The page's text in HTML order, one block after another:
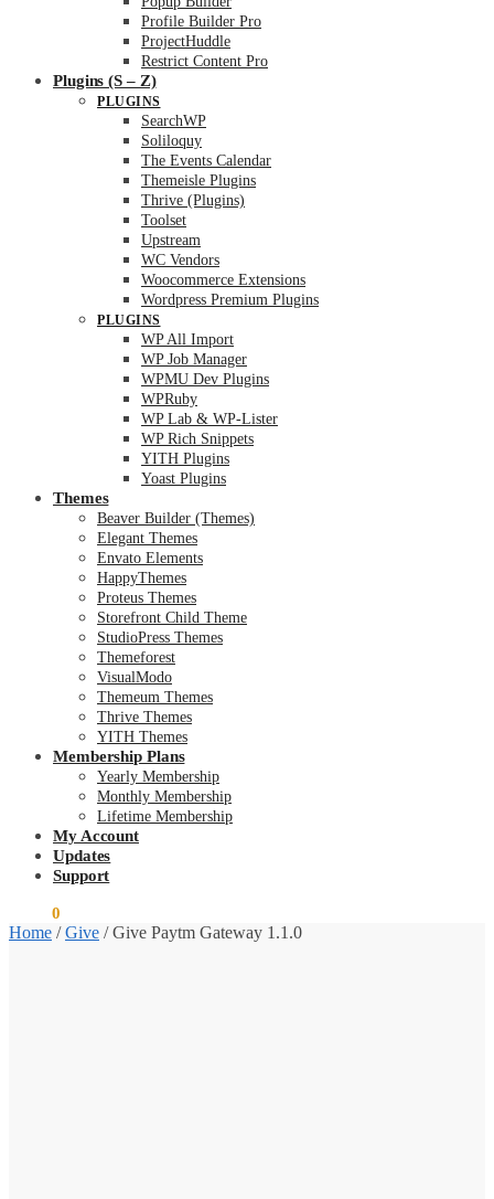
Profile Builder Pro
ProjectHuddle
Restrict Content Pro
Plugins (S – Z)
PLUGINS
SearchWP
Soliloquy
The Events Calendar
Themeisle Plugins
Thrive (Plugins)
Toolset
Upstream
WC Vendors
Woocommerce Extensions
Wordpress Premium Plugins
PLUGINS
WP All Import
WP Job Manager
WPMU Dev Plugins
WPRuby
WP Lab & WP-Lister
WP Rich Snippets
YITH Plugins
Yoast Plugins
Themes
Beaver Builder (Themes)
Elegant Themes
Envato Elements
HappyThemes
Proteus Themes
Storefront Child Theme
StudioPress Themes
Themeforest
VisualModo
Themeum Themes
Thrive Themes
YITH Themes
Membership Plans
Yearly Membership
Monthly Membership
Lifetime Membership
My Account
Updates
Support
0
Home /Give /Give Paytm Gateway 1.1.0